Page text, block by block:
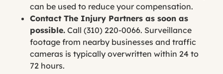
can be used to reduce your compensation.
Contact The Injury Partners as soon as
possible. Call (310) 220-0066. Surveillance
footage from nearby businesses and traffic
cameras is typically overwritten within 24 to
72 hours.